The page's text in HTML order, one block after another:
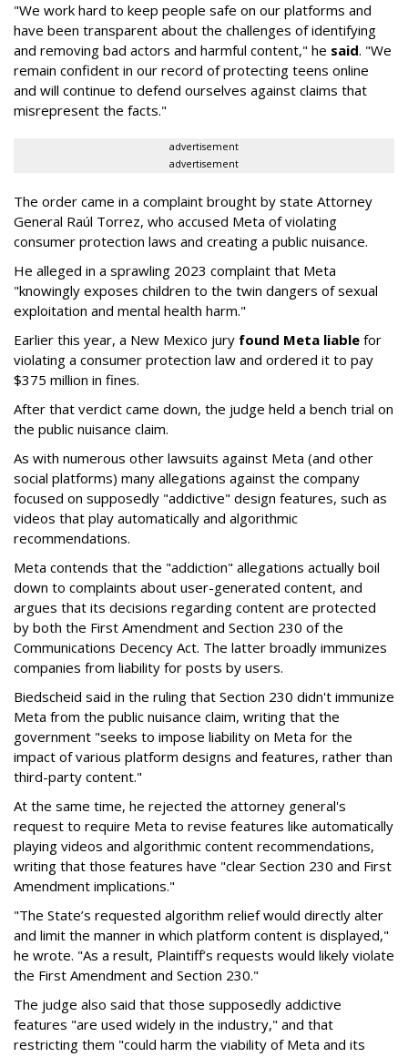
"We work hard to keep people safe on our platforms and
have been transparent about the challenges of identifying
and removing bad actors and harmful content," he said. "We
remain confident in our record of protecting teens online
and will continue to defend ourselves against claims that
misrepresent the facts."
advertisement
advertisement
The order came in a complaint brought by state Attorney
General Raúl Torrez, who accused Meta of violating
consumer protection laws and creating a public nuisance.
He alleged in a sprawling 2023 complaint that Meta
"knowingly exposes children to the twin dangers of sexual
exploitation and mental health harm."
Earlier this year, a New Mexico jury found Meta liable for
violating a consumer protection law and ordered it to pay
$375 million in fines.
After that verdict came down, the judge held a bench trial on
the public nuisance claim.
As with numerous other lawsuits against Meta (and other
social platforms) many allegations against the company
focused on supposedly "addictive" design features, such as
videos that play automatically and algorithmic
recommendations.
Meta contends that the "addiction" allegations actually boil
down to complaints about user-generated content, and
argues that its decisions regarding content are protected
by both the First Amendment and Section 230 of the
Communications Decency Act. The latter broadly immunizes
companies from liability for posts by users.
Biedscheid said in the ruling that Section 230 didn't immunize
Meta from the public nuisance claim, writing that the
government "seeks to impose liability on Meta for the
impact of various platform designs and features, rather than
third-party content."
At the same time, he rejected the attorney general's
request to require Meta to revise features like automatically
playing videos and algorithmic content recommendations,
writing that those features have "clear Section 230 and First
Amendment implications."
"The State’s requested algorithm relief would directly alter
and limit the manner in which platform content is displayed,"
he wrote. "As a result, Plaintiff’s requests would likely violate
the First Amendment and Section 230."
The judge also said that those supposedly addictive
features "are used widely in the industry," and that
restricting them "could harm the viability of Meta and its